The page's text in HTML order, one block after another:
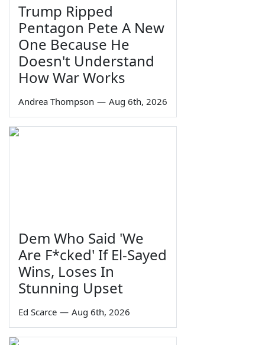
Trump Ripped
Pentagon Pete A New
One Because He
Doesn't Understand
How War Works
Andrea Thompson — Aug 6th, 2026
Dem Who Said 'We
Are F*cked' If El-Sayed
Wins, Loses In
Stunning Upset
Ed Scarce — Aug 6th, 2026